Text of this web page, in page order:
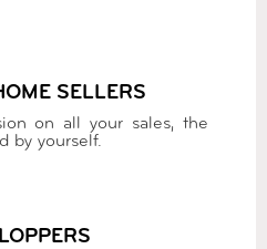
SELLERS
on all your sales, the
by yourself.